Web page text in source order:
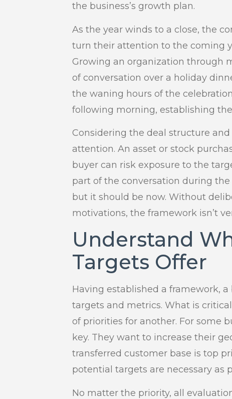
the business’s growth plan.
As the year winds to a close, the
turn their attention to the coming
Growing an organization through
of conversation over a holiday
the waning hours of the
following morning, establishing
Considering the deal structure
attention. An asset or stock
buyer can risk exposure to the
part of the conversation during
but it should be now. Without
motivations, the framework isn’t
Understand
Targets Offer
Having established a framework,
targets and metrics. What is
of priorities for another. For some
key. They want to increase their
transferred customer base is top
potential targets are necessary as
No matter the priority, all